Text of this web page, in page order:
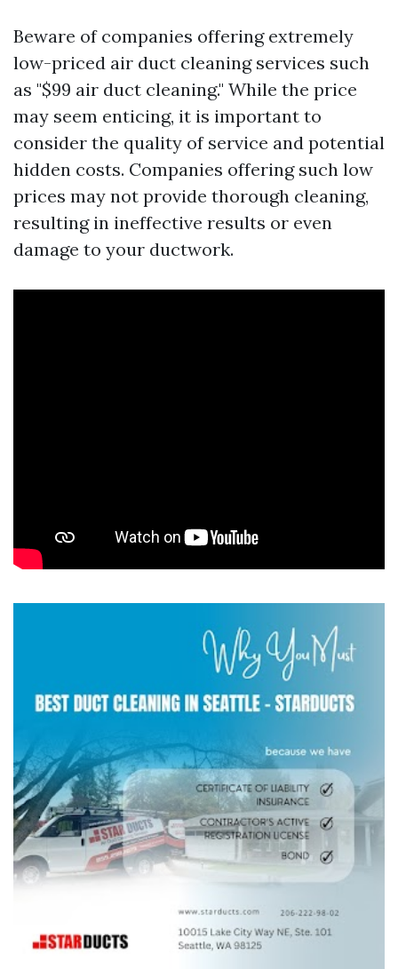
Beware of companies offering extremely
low-priced air duct cleaning services such
as "$99 air duct cleaning." While the price
may seem enticing, it is important to
consider the quality of service and potential
hidden costs. Companies offering such low
prices may not provide thorough cleaning,
resulting in ineffective results or even
damage to your ductwork.